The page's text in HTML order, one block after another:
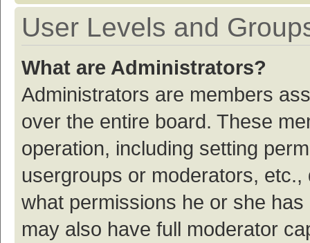
User Levels and
What are Administrators?
Administrators are members
over the entire board. These
operation, including setting
usergroups or moderators,
what permissions he or she
may also have full moderator